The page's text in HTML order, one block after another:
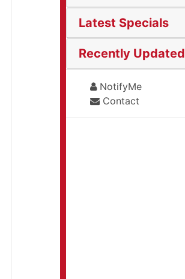
Latest Specials
Recently Updated
NotifyMe
Contact